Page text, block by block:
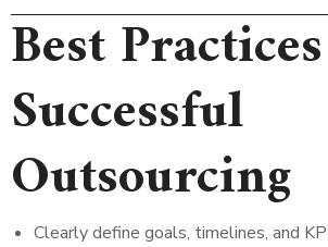
Best
Successful
Outsourcing
Clearly define goals, timelines, and